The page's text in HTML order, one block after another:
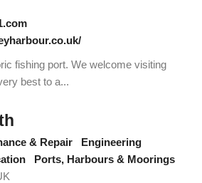
fishing port. We welcome visiting
best to a...
& Repair
Engineering
Ports, Harbours & Moorings